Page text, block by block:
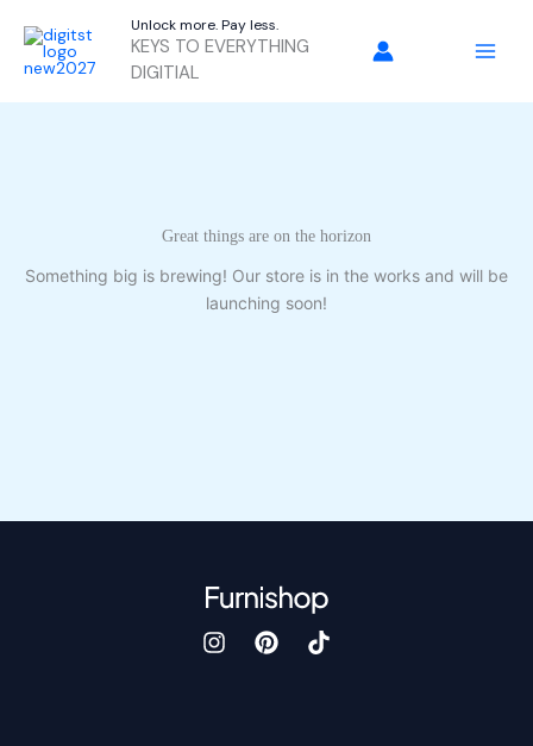
content
Unlock more. Pay less.
KEYS TO EVERYTHING
DIGITIAL
Great things are on the horizon
Something big is brewing! Our store is in the works and will be
launching soon!